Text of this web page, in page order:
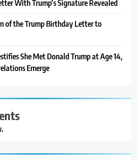
With Trump’s Signature Revealed
of the Trump Birthday Letter to
She Met Donald Trump at Age 14,
Emerge